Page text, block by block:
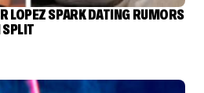
LOPEZ SPARK DATING RUMORS